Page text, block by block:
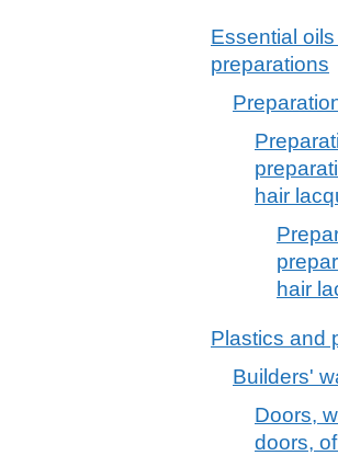
Essential
preparations
hair
hair
Plastics and
Builders'
Doors,
doors,